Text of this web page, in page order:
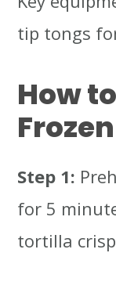
tip tongs
How
Step 1:
for 5
tortilla